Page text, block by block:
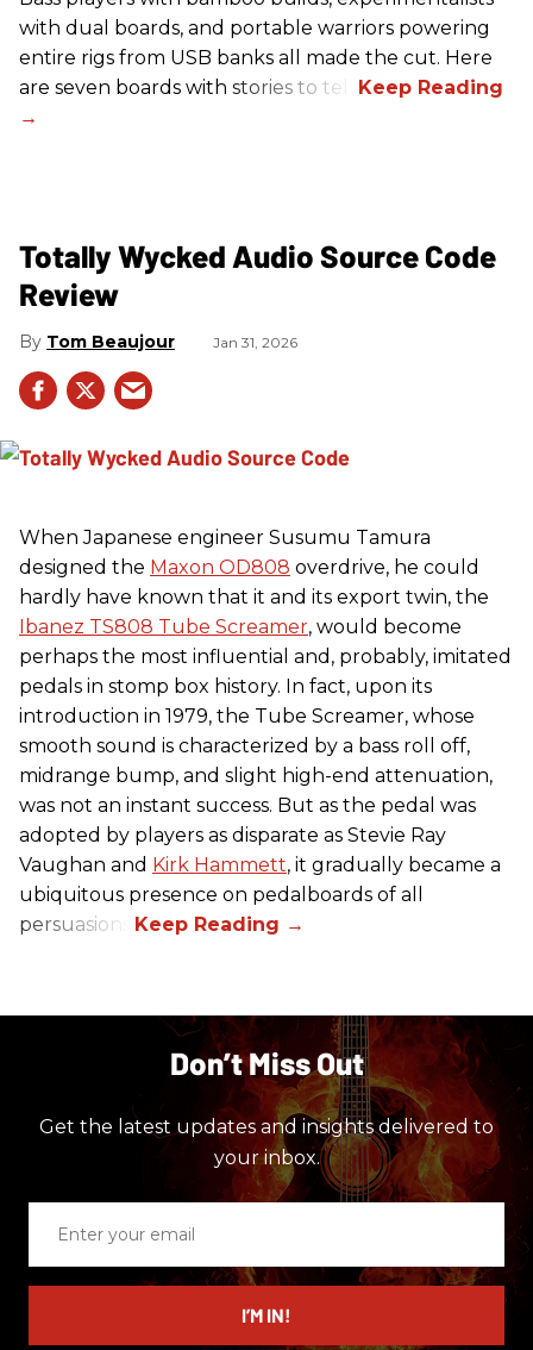
with dual boards, and portable warriors powering
entire rigs from USB banks all made the cut. Here
are seven boards with stories to tell.
Totally Wycked Audio Source Code
Review
Tom Beaujour Jan 31, 2026
When Japanese engineer Susumu Tamura
designed the Maxon OD808 overdrive, he could
hardly have known that it and its export twin, the
Ibanez TS808 Tube Screamer, would become
perhaps the most influential and, probably, imitated
pedals in stomp box history. In fact, upon its
introduction in 1979, the Tube Screamer, whose
smooth sound is characterized by a bass roll off,
midrange bump, and slight high-end attenuation,
was not an instant success. But as the pedal was
adopted by players as disparate as Stevie Ray
Vaughan and Kirk Hammett, it gradually became a
ubiquitous presence on pedalboards of all
persuasions.
Don’t Miss Out
Get the latest updates and insights delivered to
your inbox.
email
I’M IN!